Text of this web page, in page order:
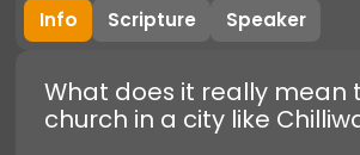
Info
Scripture Speaker
What does it really mean
church in a city like